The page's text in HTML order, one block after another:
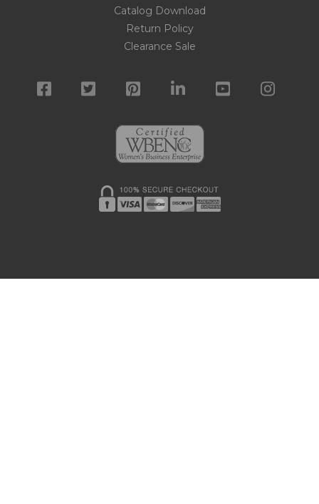
Catalog Download
Return Policy
Clearance Sale